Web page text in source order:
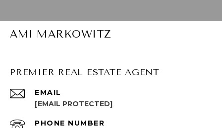
AMI MARKOWITZ
PREMIER REAL ESTATE AGENT
EMAIL
[EMAIL PROTECTED]
PHONE NUMBER